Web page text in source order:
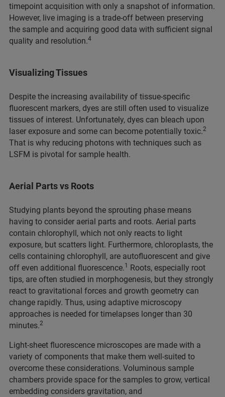
timepoint acquisition with only a snapshot of information.
However, live imaging is a trade-off between preserving
the sample and acquiring good data with sufficient signal
quality and resolution.4
Visualizing Tissues
Despite the increasing availability of tissue-specific
fluorescent markers, dyes are still often used to visualize
tissues of interest. Unfortunately, dyes can bleach upon
laser exposure and some can become potentially toxic.2
That is why reducing photons with techniques such as
LSFM is pivotal for sample health.
Aerial Parts vs Roots
Studying plants beyond the sprouting phase means
having to consider aerial parts and roots. Aerial parts
contain chlorophyll, which not only reacts to light
exposure, but scatters light. Furthermore, chloroplasts, the
cells containing chlorophyll, are autofluorescent and give
off even additional fluorescence.1 Roots, especially root
tips, are often studied in morphogenesis, but they strongly
react to gravitational forces and growth geometry can
change rapidly. Thus, using adaptive microscopy
approaches is needed for timelapses longer than 30
minutes.2
Light-sheet fluorescence microscopes are made with a
variety of components that make them well-suited to
overcome these considerations. Voluminous sample
chambers provide space for the samples to grow, vertical
embedding considers gravitation, and